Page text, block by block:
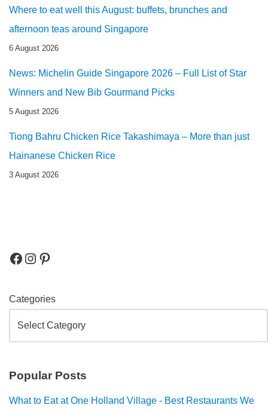
Where to eat well this August: buffets, brunches and
afternoon teas around Singapore
6 August 2026
News: Michelin Guide Singapore 2026 – Full List of Star
Winners and New Bib Gourmand Picks
5 August 2026
Tiong Bahru Chicken Rice Takashimaya – More than just
Hainanese Chicken Rice
3 August 2026
Categories
Popular Posts
What to Eat at One Holland Village - Best Restaurants We